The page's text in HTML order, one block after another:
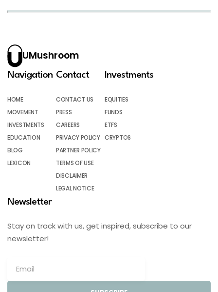
UMushroom
Navigation
HOME
MOVEMENT
INVESTMENTS
EDUCATION
BLOG
LEXICON
Contact
CONTACT US
PRESS
CAREERS
PRIVACY POLICY
PARTNER POLICY
TERMS OF USE
DISCLAIMER
LEGAL NOTICE
Investments
EQUITIES
FUNDS
ETFS
CRYPTOS
Newsletter
Stay on track with us, get inspired, subscribe to our
newsletter!